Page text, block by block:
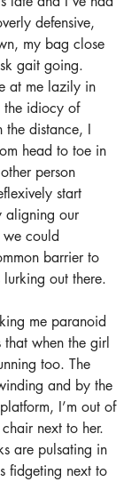
defensive,
my bag close
gait going.
at me lazily in
the idiocy of
the distance, I
head to toe in
person
start
aligning our
could
barrier to
out there.
me paranoid
when the girl
too. The
and by the
I’m out of
next to her.
are pulsating in
fidgeting next to